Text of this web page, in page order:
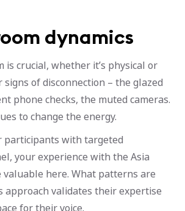
dynamics
is crucial, whether it’s physical or
of disconnection – the glazed
phone checks, the muted cameras.
to change the energy.
participants with targeted
your experience with the Asia
here. What patterns are
approach validates their expertise
for their voice.